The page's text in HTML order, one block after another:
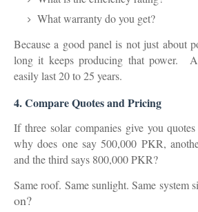
What warranty do you get?
Because a good panel is not just about
long it keeps producing that power.
easily last20 to 25 years.
4. Compare Quotes and Pricing
If three solar companies give you
why does one say500,000 PKR,
and the third says 800,000 PKR?
Same roof. Same sunlight. Same system
on?